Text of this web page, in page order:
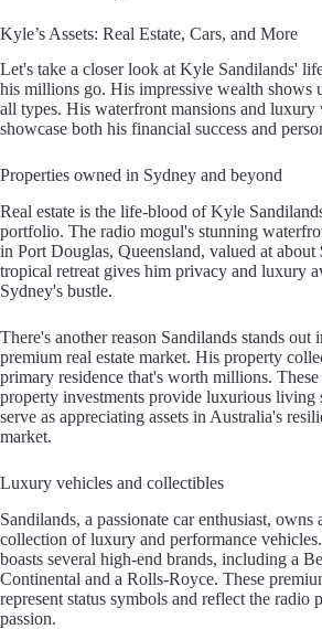
Kyle’s Assets: Real Estate, Cars, and More
Let's take a closer look at Kyle Sandilands'
his millions go. His impressive wealth shows
all types. His waterfront mansions and luxury
showcase both his financial success and
Properties owned in Sydney and beyond
Real estate is the life-blood of Kyle
portfolio. The radio mogul's stunning
in Port Douglas, Queensland, valued at
tropical retreat gives him privacy and luxury
Sydney's bustle.
There's another reason Sandilands stands out
premium real estate market. His property
primary residence that's worth millions. These
property investments provide luxurious living
serve as appreciating assets in Australia's
market.
Luxury vehicles and collectibles
Sandilands, a passionate car enthusiast, owns
collection of luxury and performance
boasts several high-end brands, including a
Continental and a Rolls-Royce. These
represent status symbols and reflect the radio
passion.